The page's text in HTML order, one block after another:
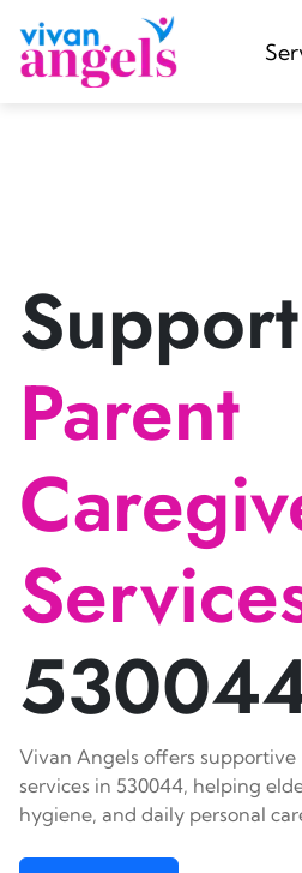
Parent
Vivan Angels offers
services in 530044, helping
hygiene, and daily personal